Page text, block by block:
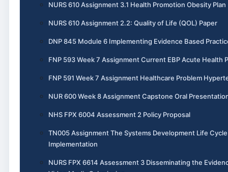
NURS 610 Assignment 3.1 Health Promotion Obesity Plan
NURS 610 Assignment 2.2: Quality of Life (QOL) Paper
DNP 845 Module 6 Implementing Evidence Based
FNP 593 Week 7 Assignment Current EBP Acute Health
FNP 591 Week 7 Assignment Healthcare Problem
NUR 600 Week 8 Assignment Capstone Oral
NHS FPX 6004 Assessment 2 Policy Proposal
TN005 Assignment The Systems Development Life
Implementation
NURS FPX 6614 Assessment 3 Disseminating the